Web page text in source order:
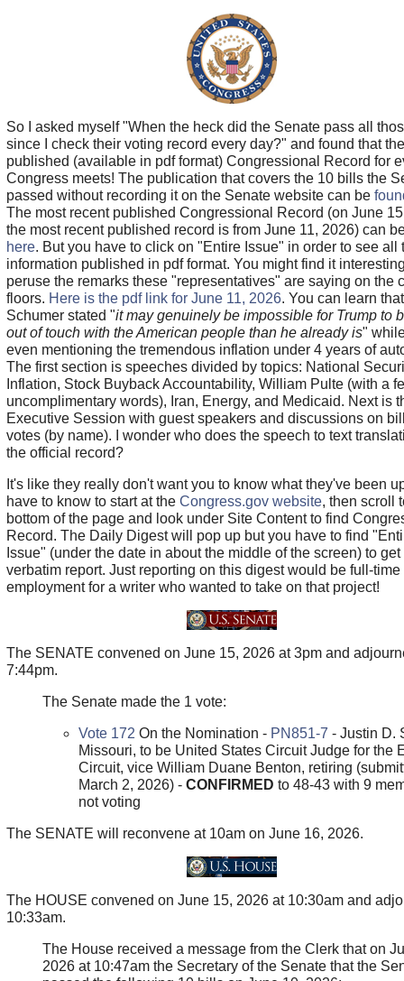
So I asked myself "When the heck did the Senate pass all
since I check their voting record every day?" and found that
published (available in pdf format) Congressional Record for
Congress meets! The publication that covers the 10 bills the
passed without recording it on the Senate website can be
The most recent published Congressional Record (on June
the most recent published record is from June 11, 2026) can
here. But you have to click on "Entire Issue" in order to see all
information published in pdf format. You might find it
peruse the remarks these "representatives" are saying on the
floors. Here is the pdf link for June 11, 2026. You can learn
Schumer stated "it may genuinely be impossible for Trump to
out of touch with the American people than he already is"
even mentioning the tremendous inflation under 4 years of
The first section is speeches divided by topics: National
Inflation, Stock Buyback Accountability, William Pulte (with a
uncomplimentary words), Iran, Energy, and Medicaid. Next is
Executive Session with guest speakers and discussions on
votes (by name). I wonder who does the speech to text
the official record?
It's like they really don't want you to know what they've been
have to know to start at the Congress.gov website, then scroll
bottom of the page and look under Site Content to find
Record. The Daily Digest will pop up but you have to find
Issue" (under the date in about the middle of the screen) to get
verbatim report. Just reporting on this digest would be full-time
employment for a writer who wanted to take on that project!
The SENATE convened on June 15, 2026 at 3pm and
7:44pm.
The Senate made the 1 vote:
Vote 172 On the Nomination - PN851-7 - Justin D.
Missouri, to be United States Circuit Judge for the
Circuit, vice William Duane Benton, retiring
March 2, 2026) - CONFIRMED to 48-43 with 9
not voting
The SENATE will reconvene at 10am on June 16, 2026.
The HOUSE convened on June 15, 2026 at 10:30am and
10:33am.
The House received a message from the Clerk that on
2026 at 10:47am the Secretary of the Senate that the